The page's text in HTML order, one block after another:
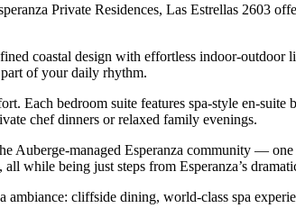
Private Residences, Las Estrellas 2603
coastal design with effortless indoor-
of your daily rhythm.
Each bedroom suite features spa-style en-
chef dinners or relaxed family evenings.
Auberge-managed Esperanza community —
while being just steps from Esperanza’s
ambiance: cliffside dining, world-class spa